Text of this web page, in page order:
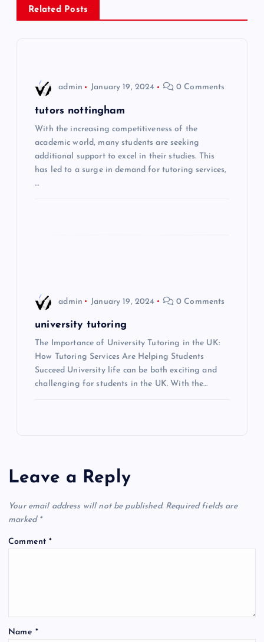
t
Related Posts
admin January 19, 2024 0 Comments
tutors nottingham
With the increasing competitiveness of the
academic world, many students are seeking
additional support to excel in their studies. This
has led to a surge in demand for tutoring services,
…
admin January 19, 2024 0 Comments
university tutoring
The Importance of University Tutoring in the UK:
How Tutoring Services Are Helping Students
Succeed University life can be both exciting and
challenging for students in the UK. With the…
Leave a Reply
Your email address will not be published. Required fields are
marked *
Comment*
Name *